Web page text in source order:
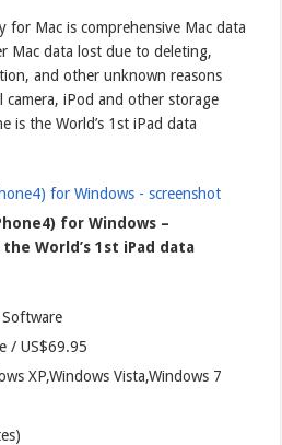
for Mac is comprehensive Mac data
Mac data lost due to deleting,
and other unknown reasons
camera, iPod and other storage
is the World’s 1st iPad data
for Windows –
World’s 1st iPad data
/ US$69.95
XP,Windows Vista,Windows 7